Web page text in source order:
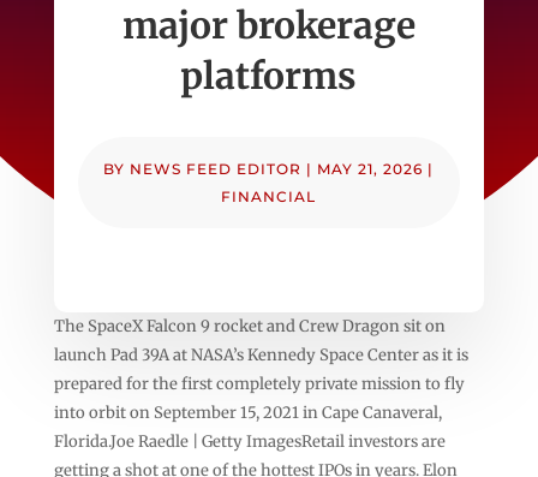
major brokerage
platforms
BY NEWS FEED EDITOR | MAY 21, 2026 |
FINANCIAL
The SpaceX Falcon 9 rocket and Crew Dragon sit on
launch Pad 39A at NASA’s Kennedy Space Center as it is
prepared for the first completely private mission to fly
into orbit on September 15, 2021 in Cape Canaveral,
Florida.Joe Raedle | Getty ImagesRetail investors are
getting a shot at one of the hottest IPOs in years. Elon